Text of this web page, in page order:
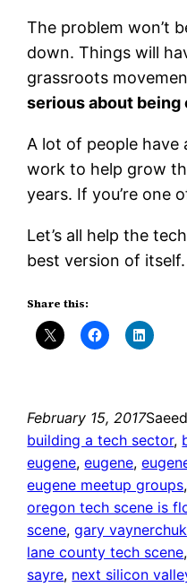
The problem won’t
down. Things will
grassroots
serious about being
A lot of people have
work to help grow
years. If you’re one
Let’s all help the
best version of itself.
Share this:
February 15, 2017
building a tech sector,
eugene, eugene,
eugene meetup groups
oregon tech scene is
scene, gary vaynerchuk
lane county tech scene,
sayre, next silicon